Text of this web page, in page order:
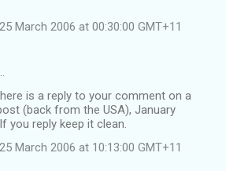
March 2006 at 00:30:00 GMT+11
is a reply to your comment on a
(back from the USA), January
you reply keep it clean.
March 2006 at 10:13:00 GMT+11